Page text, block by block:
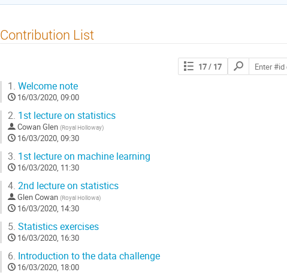
Contribution List
17/ 17
Search
contributions
1. Welcome note
16/03/2020, 09:00
2. 1st lecture on statistics
Cowan Glen (Royal Holloway)
16/03/2020, 09:30
3. 1st lecture on machine learning
16/03/2020, 11:30
4. 2nd lecture on statistics
Glen Cowan (Royal Hollowa)
16/03/2020, 14:30
5. Statistics exercises
16/03/2020, 16:30
6. Introduction to the data challenge
16/03/2020, 18:00